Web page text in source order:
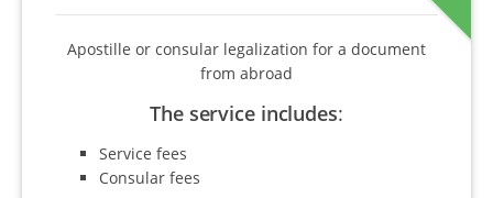
Apostille or consular legalization for a document
from abroad
The service includes:
Service fees
Consular fees